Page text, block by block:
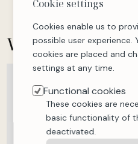
Where isthe
Cookie settings
Cookies enable us to
possible user experience.
cookies are placed and
settings at any time.
Functional cookies
These cookies are
basic functionality of
deactivated.